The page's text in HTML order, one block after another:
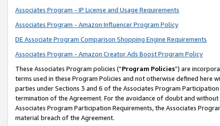
Associates Program - IP License and Usage Requirements
Associates Program - Amazon Influencer Program Policy
DE Associate Program Comparison Shopping Engine Requirements
Associates Program - Amazon Creator Ads Boost Program Policy
These Associates Program policies (“Program Policies”) are
terms used in these Program Policies and not otherwise defined
parties under Sections 3 and 6 of the Associates Program
termination of the Agreement. For the avoidance of doubt and
Associates Program Participation Requirements, the Associates
material breach of the Agreement.